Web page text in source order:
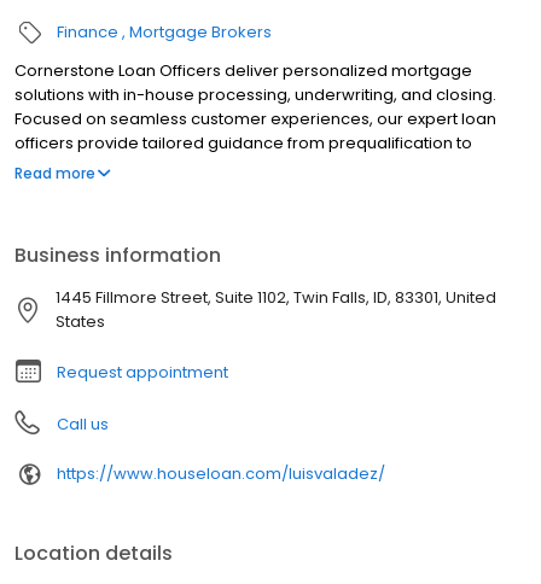
Finance Mortgage Brokers
Cornerstone Loan Officers deliver personalized mortgage
solutions with in-house processing, underwriting, and closing.
Focused on seamless customer experiences, our expert loan
officers provide tailored guidance from prequalification to
closing. With tools like the LoanFly app, we simplify the mortgage
efficiency. Contact a loan officer today to begin your home loan
journey.
Read more
Business information
1445 Fillmore Street, Suite 1102, Twin Falls, ID, 83301, United
States
Request appointment
Call us
https://www.houseloan.com/luisvaladez/
Location details